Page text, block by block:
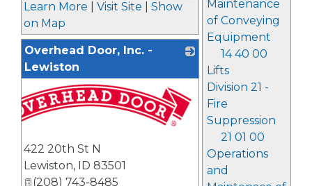
Maintenance
of Conveying
Equipment
14 40 00
Lifts
Division 21 -
Fire
Suppression
21 01 00
Operations
and
Learn More Visit Site
Show
on Map
Overhead Door, Inc. -
Lewiston
422 20th St N
Lewiston, ID 83501
(208) 743-8485